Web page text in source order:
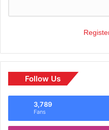
Follow Us
3,789
Fans